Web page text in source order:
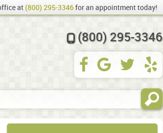
(800) 295-3346
at (800) 295-3346for an appointment today!